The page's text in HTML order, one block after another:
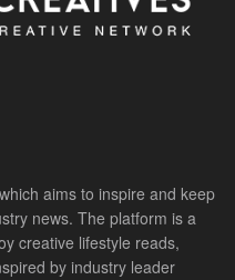
aims to inspire and keep
news. The platform is a
creative lifestyle reads,
by industry leader